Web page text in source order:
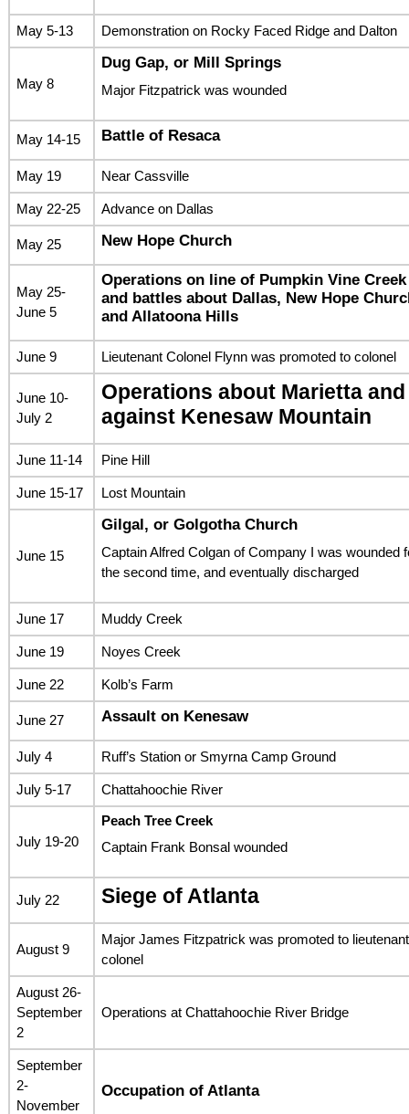
May 5-13 Demonstration on Rocky Faced Ridge and Dalton
May 8
Dug Gap, or Mill Springs
Major Fitzpatrick was wounded
May 14-15 Battle of Resaca
May 19 Near Cassville
May 22-25 Advance on Dallas
May 25 New Hope Church
May 25-
June 5
Operations on line of Pumpkin Vine Creek
and battles about Dallas, New Hope
and Allatoona Hills
June 9 Lieutenant Colonel Flynn was promoted to colonel
June 10-
July 2
Operations about Marietta and
against Kenesaw Mountain
June 11-14 Pine Hill
June 15-17 Lost Mountain
June 15
Gilgal, or Golgotha Church
Captain Alfred Colgan of Company I was wounded
the second time, and eventually discharged
June 17 Muddy Creek
June 19 Noyes Creek
June 22 Kolb’s Farm
June 27 Assault on Kenesaw
July 4 Ruff’s Station or Smyrna Camp Ground
July 5-17 Chattahoochie River
July 19-20
Peach Tree Creek
Captain Frank Bonsal wounded
July 22 Siege of Atlanta
August 9
Major James Fitzpatrick was promoted to lieutenant
colonel
August 26-
September
2
Operations at Chattahoochie River Bridge
September
2-
November
Occupation of Atlanta